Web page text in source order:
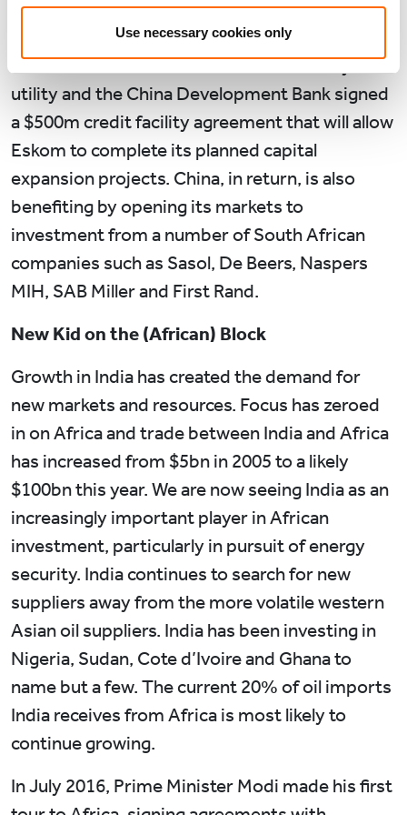
Use necessary cookies only
investment in manufacturing and in newer
industries such as e-commerce. In October
2016, Eskom, the South African electricity
utility and the China Development Bank signed
a $500m credit facility agreement that will allow
Eskom to complete its planned capital
expansion projects. China, in return, is also
benefiting by opening its markets to
investment from a number of South African
companies such as Sasol, De Beers, Naspers
MIH, SAB Miller and First Rand.
New Kid on the (African) Block
Growth in India has created the demand for
new markets and resources. Focus has zeroed
in on Africa and trade between India and Africa
has increased from $5bn in 2005 to a likely
$100bn this year. We are now seeing India as an
increasingly important player in African
investment, particularly in pursuit of energy
security. India continues to search for new
suppliers away from the more volatile western
Asian oil suppliers. India has been investing in
Nigeria, Sudan, Cote d’Ivoire and Ghana to
name but a few. The current 20% of oil imports
India receives from Africa is most likely to
continue growing.
In July 2016, Prime Minister Modi made his first